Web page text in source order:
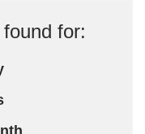
for: